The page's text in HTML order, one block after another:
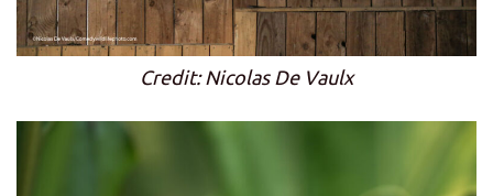
Credit: Nicolas De Vaulx